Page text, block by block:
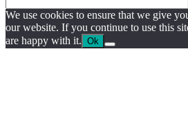
We use cookies to ensure that we give
our website. If you continue to use this
are happy with it. Ok